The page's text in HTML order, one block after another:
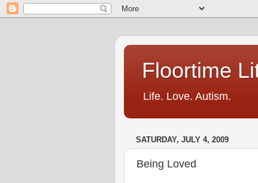
Floortime
Life. Love. Autism.
SATURDAY, JULY 4, 2009
Being Loved